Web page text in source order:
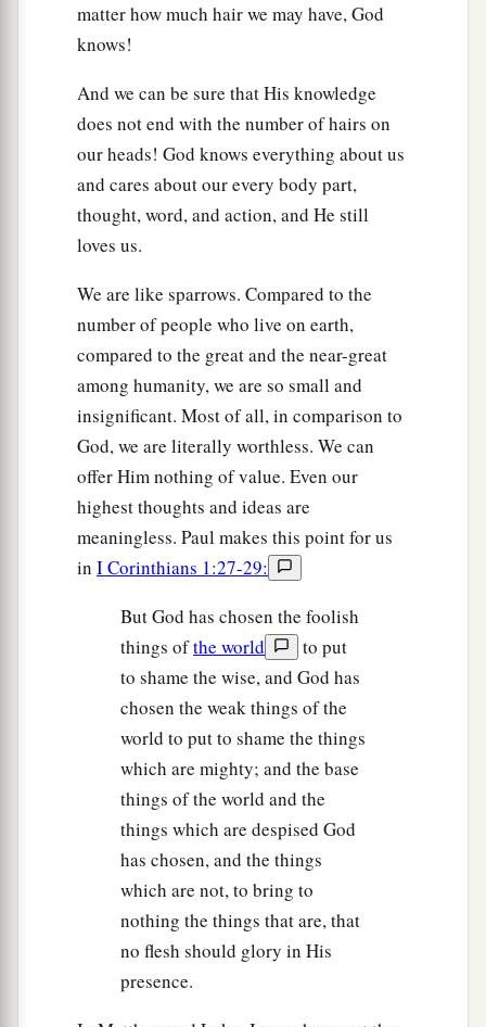
matter how much hair we may have, God
knows!
And we can be sure that His knowledge
does not end with the number of hairs on
our heads! God knows everything about us
and cares about our every body part,
thought, word, and action, and He still
loves us.
We are like sparrows. Compared to the
number of people who live on earth,
compared to the great and the near-great
among humanity, we are so small and
insignificant. Most of all, in comparison to
God, we are literally worthless. We can
offer Him nothing of value. Even our
highest thoughts and ideas are
meaningless. Paul makes this point for us
in I Corinthians 1:27-29:
But God has chosen the foolish
things ofthe world
to put
to shame the wise, and God has
chosen the weak things of the
world to put to shame the things
which are mighty; and the base
things of the world and the
things which are despised God
has chosen, and the things
which are not, to bring to
nothing the things that are, that
no flesh should glory in His
presence.